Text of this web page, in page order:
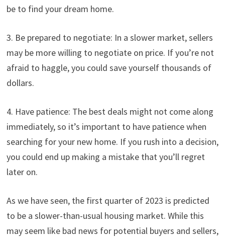
be to find your dream home.
3. Be prepared to negotiate: In a slower market, sellers
may be more willing to negotiate on price. If you’re not
afraid to haggle, you could save yourself thousands of
dollars.
4. Have patience: The best deals might not come along
immediately, so it’s important to have patience when
searching for your new home. If you rush into a decision,
you could end up making a mistake that you’ll regret
later on.
As we have seen, the first quarter of 2023 is predicted
to be a slower-than-usual housing market. While this
may seem like bad news for potential buyers and sellers,